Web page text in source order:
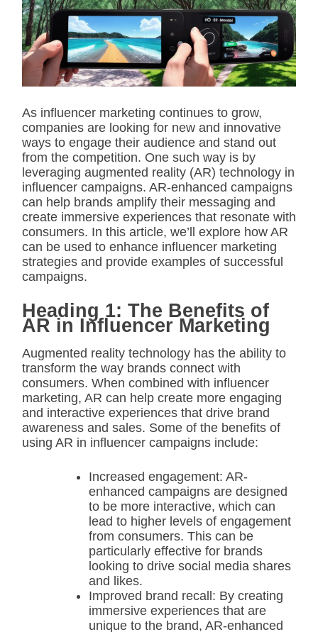
i
m
a
t
e
d
r
e
t
i
m
e
As influencer marketing continues to grow,
companies are looking for new and innovative
ways to engage their audience and stand out
from the competition. One such way is by
leveraging augmented reality (AR) technology in
influencer campaigns. AR-enhanced campaigns
can help brands amplify their messaging and
create immersive experiences that resonate with
consumers. In this article, we’ll explore how AR
can be used to enhance influencer marketing
strategies and provide examples of successful
campaigns.
Heading 1: The Benefits of
AR in Influencer Marketing
Augmented reality technology has the ability to
transform the way brands connect with
consumers. When combined with influencer
marketing, AR can help create more engaging
and interactive experiences that drive brand
awareness and sales. Some of the benefits of
using AR in influencer campaigns include:
Increased engagement: AR-
enhanced campaigns are designed
to be more interactive, which can
lead to higher levels of engagement
from consumers. This can be
particularly effective for brands
looking to drive social media shares
and likes.
Improved brand recall: By creating
immersive experiences that are
unique to the brand, AR-enhanced